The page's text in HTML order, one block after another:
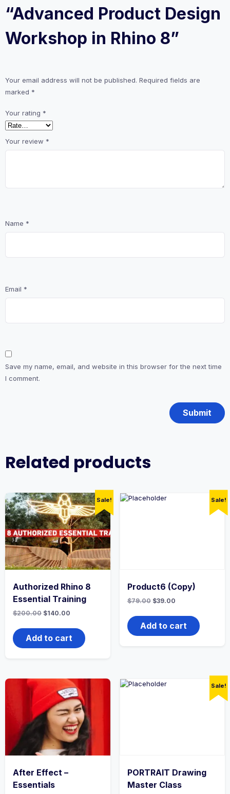
“Advanced Product Design
Workshop in Rhino 8”
Your email address will not be published. Required fields are
marked *
Your rating *
Your review *
Name *
Email *
Save my name, email, and website in this browser for the next time
I comment.
Related products
Sale!
Authorized Rhino 8
Essential Training
$200.00 Original
was:
$200.00.
$140.00
is:
$140.00.
Add to cart
Sale!
Product6 (Copy)
$79.00 Original
was:
$79.00.
$39.00Current
is:
$39.00.
Add to cart
After Effect –
Essentials
Sale!
PORTRAIT Drawing
Master Class